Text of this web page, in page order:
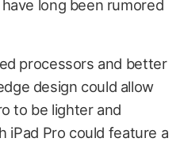
long been rumored
processors and better
design could allow
to be lighter and
iPad Pro could feature a